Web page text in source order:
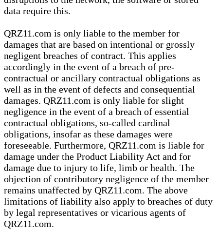
data require this.
QRZ11.com is only liable to the member for
damages that are based on intentional or grossly
negligent breaches of contract. This applies
accordingly in the event of a breach of pre-
contractual or ancillary contractual obligations as
well as in the event of defects and consequential
damages. QRZ11.com is only liable for slight
negligence in the event of a breach of essential
contractual obligations, so-called cardinal
obligations, insofar as these damages were
foreseeable. Furthermore, QRZ11.com is liable for
damage under the Product Liability Act and for
damage due to injury to life, limb or health. The
objection of contributory negligence of the member
remains unaffected by QRZ11.com. The above
limitations of liability also apply to breaches of duty
by legal representatives or vicarious agents of
QRZ11.com.